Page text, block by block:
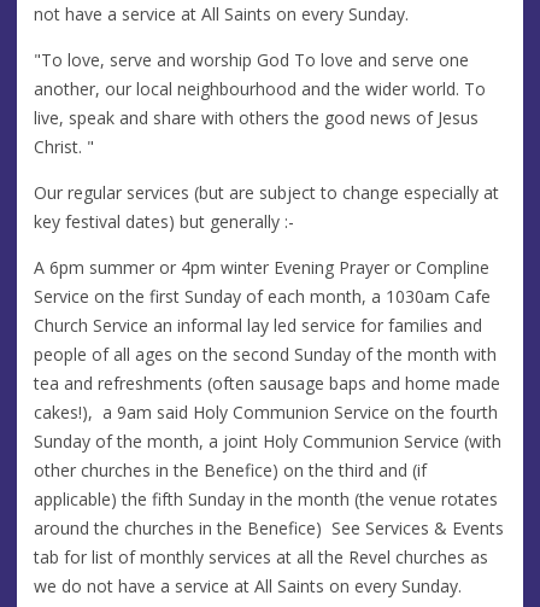
not have a service at All Saints on every Sunday.
"To love, serve and worship God To love and serve one
another, our local neighbourhood and the wider world. To
live, speak and share with others the good news of Jesus
Christ. "
Our regular services (but are subject to change especially at
key festival dates) but generally :-
A 6pm summer or 4pm winter Evening Prayer or Compline
Service on the first Sunday of each month, a 1030am Cafe
Church Service an informal lay led service for families and
people of all ages on the second Sunday of the month with
tea and refreshments (often sausage baps and home made
cakes!), a 9am said Holy Communion Service on the fourth
Sunday of the month, a joint Holy Communion Service (with
other churches in the Benefice) on the third and (if
applicable) the fifth Sunday in the month (the venue rotates
around the churches in the Benefice) See Services & Events
tab for list of monthly services at all the Revel churches as
we do not have a service at All Saints on every Sunday.